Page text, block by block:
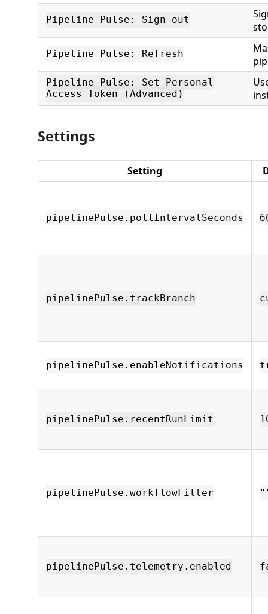
Pipeline Pulse: Sign out
Pipeline Pulse: Refresh
Pipeline Pulse: Set Personal
Access Token (Advanced)
Settings
Setting
pipelinePulse.pollIntervalSeconds
pipelinePulse.trackBranch
pipelinePulse.enableNotifications
pipelinePulse.recentRunLimit
pipelinePulse.workflowFilter
pipelinePulse.telemetry.enabled